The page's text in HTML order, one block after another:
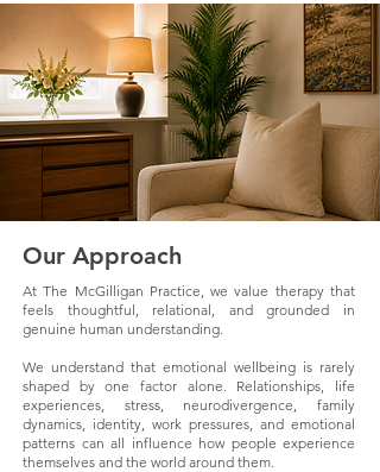
Our Approach
At The McGilligan Practice, we value therapy that
feels thoughtful, relational, and grounded in
genuine human understanding.
We understand that emotional wellbeing is rarely
shaped by one factor alone. Relationships, life
experiences, stress, neurodivergence, family
dynamics, identity, work pressures, and emotional
patterns can all influence how people experience
themselves and the world around them.